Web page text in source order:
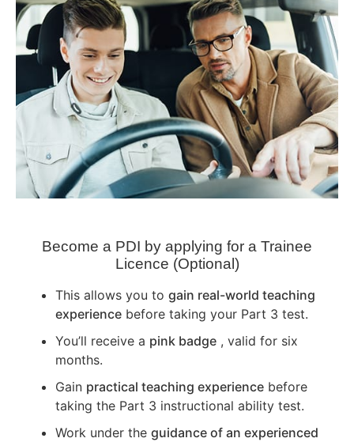
Become a PDI by applying for a Trainee
Licence (Optional)
This allows you to gain real-world teaching
experience before taking your Part 3 test.
You’ll receive a pink badge , valid for six
months.
Gain practical teaching experience before
taking the Part 3 instructional ability test.
Work under the guidance of an experienced